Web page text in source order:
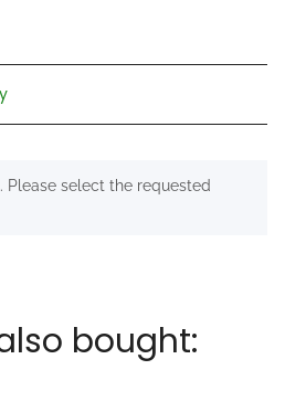
Please select the requested
bought: